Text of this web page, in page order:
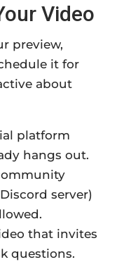
Video
preview,
it for
about
platform
hangs out.
server)
that invites
questions.